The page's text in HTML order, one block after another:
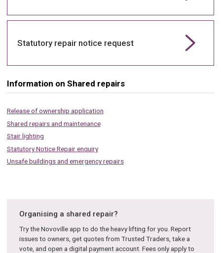
Statutory repair notice request
Information on Shared repairs
Release of ownership application
Shared repairs and maintenance
Stair lighting
Statutory Notice Repair enquiry
Unsafe buildings and emergency repairs
Organising a shared repair?
Try the Novoville app to do the heavy lifting for you. Report
issues to owners, get quotes from Trusted Traders, take a
vote, and open a digital payment account. Fees only apply to